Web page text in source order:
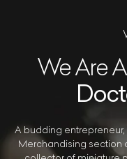
We Are
A budding
Merchandising section